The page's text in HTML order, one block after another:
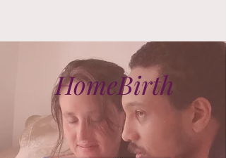
HomeBirth